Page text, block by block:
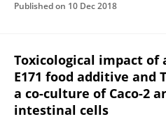
Published on 10 Dec 2018
Toxicological impact of
E171 food additive and
a co-culture of Caco-2
intestinal cells